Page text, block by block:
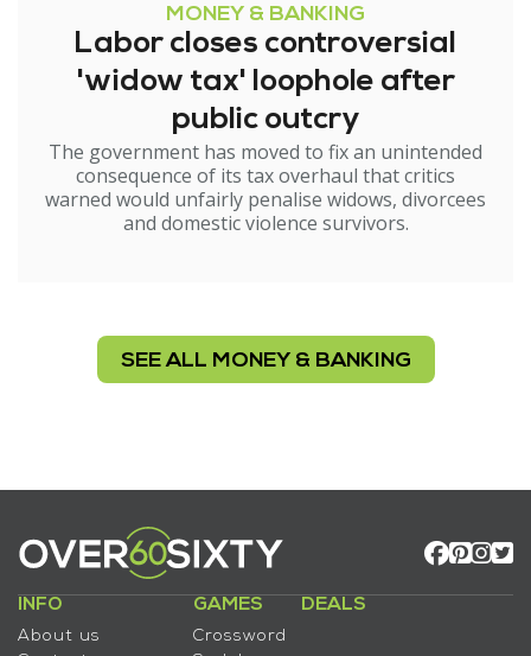
MONEY & BANKING
Labor closes controversial
'widow tax' loophole after
public outcry
The government has moved to fix an unintended
consequence of its tax overhaul that critics
warned would unfairly penalise widows, divorcees
and domestic violence survivors.
SEE ALL MONEY & BANKING
INFO
About us
GAMES
Crossword
DEALS